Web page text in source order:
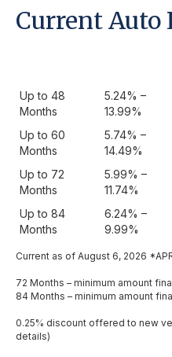
Current Auto
Up to 48
Months
5.24% –
13.99%
Up to 60
Months
5.74% –
14.49%
Up to 72
Months
5.99% –
11.74%
Up to 84
Months
6.24% –
9.99%
Current as of August 6, 2026
72 Months – minimum amount
84 Months – minimum amount
0.25% discount offered to new
details)